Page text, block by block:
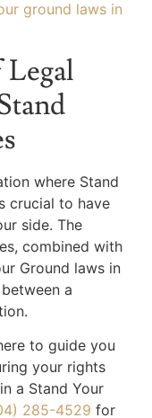
where Stand
crucial to have
side. The
combined with
Ground laws in
a
to guide you
your rights
a Stand Your
285-4529 for